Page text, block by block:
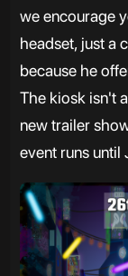
we encourage
headset, just a
because he
The kiosk isn't
new trailer
event runs until